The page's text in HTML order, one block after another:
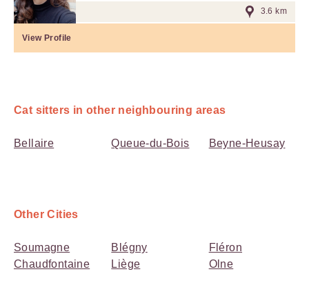
3.6 km
View Profile
Cat sitters in other neighbouring areas
Bellaire Queue-du-Bois Beyne-Heusay
Other Cities
Soumagne
Chaudfontaine
Blégny
Liège
Fléron
Olne